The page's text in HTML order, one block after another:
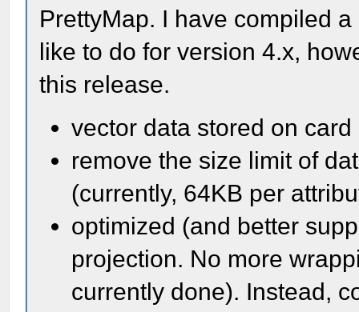
PrettyMap. I have compiled
like to do for version 4.x,
this release.
vector data stored on card
remove the size limit of
(currently, 64KB per
optimized (and better
projection. No more
currently done). Instead,